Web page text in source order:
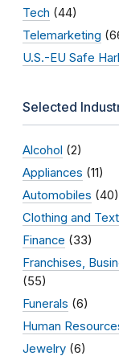
Tech (44)
Telemarketing
U.S.-EU Safe
Selected
Alcohol (2)
Appliances (11)
Automobiles (40)
Clothing and
Finance (33)
Franchises,
(55)
Funerals (6)
Human
Jewelry (6)